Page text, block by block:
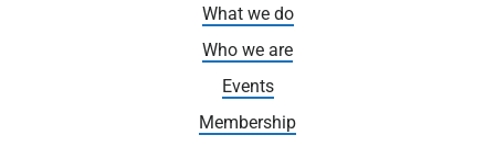
What we do
Who we are
Events
Membership